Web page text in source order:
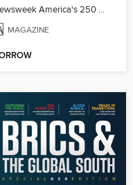
Newsweek America's 250 Best Moments
MAGAZINE